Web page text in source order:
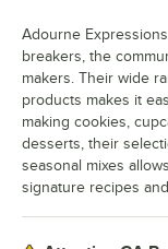
Adourne
breakers, the
makers. Their wide
products makes it
making cookies,
desserts, their
seasonal mixes
signature recipes